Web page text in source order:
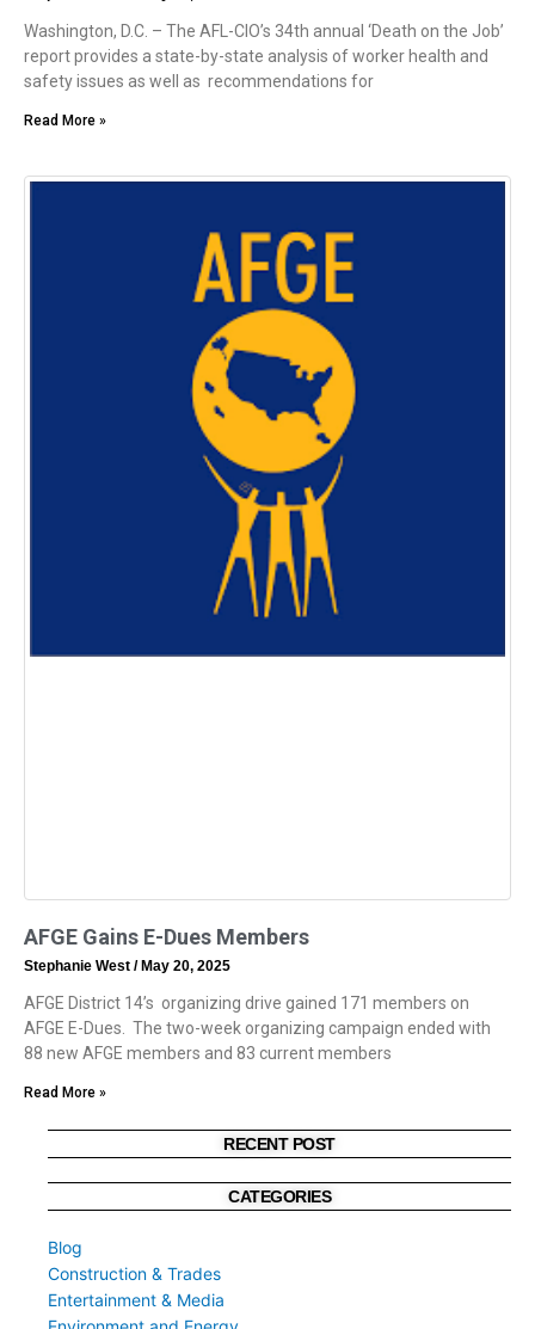
Washington, D.C. – The AFL-CIO’s 34th annual ‘Death on the Job’
report provides a state-by-state analysis of worker health and
safety issues as well as recommendations for
Read More »
AFGE Gains E-Dues Members
Stephanie West May 20, 2025
AFGE District 14’s organizing drive gained 171 members on
AFGE E-Dues. The two-week organizing campaign ended with
88 new AFGE members and 83 current members
Read More »
RECENT POST
CATEGORIES
Blog
Construction & Trades
Entertainment & Media